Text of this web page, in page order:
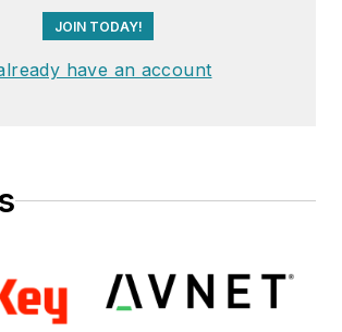
JOIN TODAY!
have an account